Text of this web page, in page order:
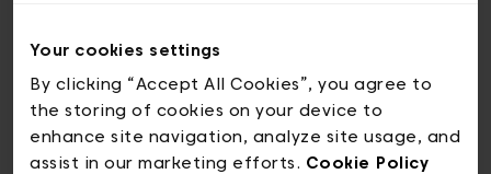
Your cookies settings
By clicking “Accept All Cookies”, you agree to
the storing of cookies on your device to
enhance site navigation, analyze site usage, and
assist in our marketing efforts. Cookie Policy
© visit.brussels, rue Royale 2-4, 1000 Brussels
ticketing@visit.brussels